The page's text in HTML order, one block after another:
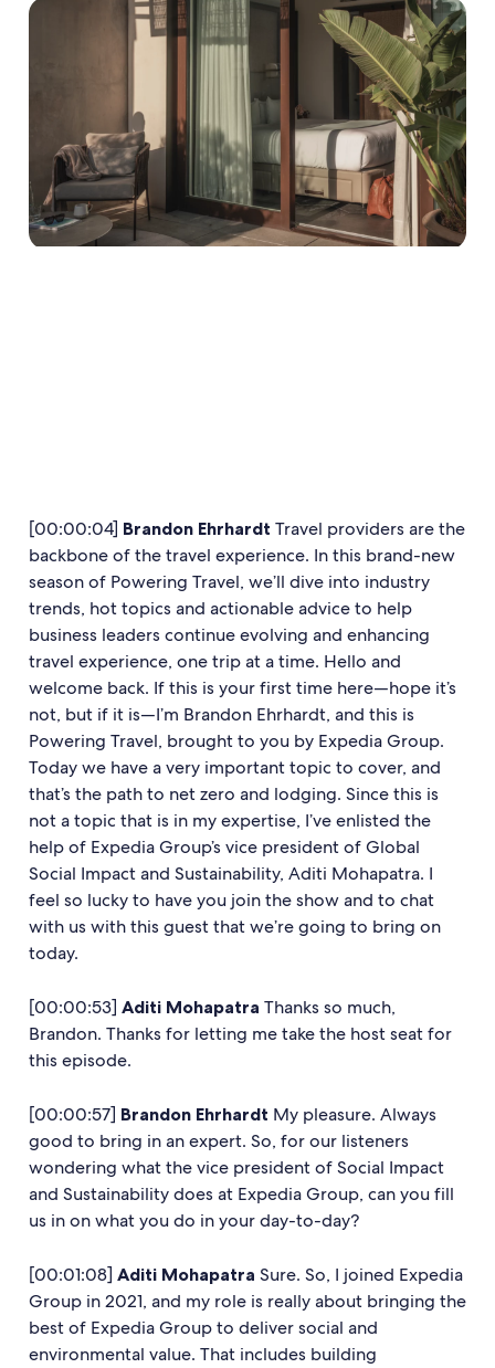
[00:00:04] Brandon Ehrhardt Travel providers are the
backbone of the travel experience. In this brand-new
season of Powering Travel, we’ll dive into industry
trends, hot topics and actionable advice to help
business leaders continue evolving and enhancing
travel experience, one trip at a time. Hello and
welcome back. If this is your first time here—hope it’s
not, but if it is—I’m Brandon Ehrhardt, and this is
Powering Travel, brought to you by Expedia Group.
Today we have a very important topic to cover, and
that’s the path to net zero and lodging. Since this is
not a topic that is in my expertise, I’ve enlisted the
help of Expedia Group’s vice president of Global
Social Impact and Sustainability, Aditi Mohapatra. I
feel so lucky to have you join the show and to chat
with us with this guest that we’re going to bring on
today.
[00:00:53] Aditi Mohapatra Thanks so much,
Brandon. Thanks for letting me take the host seat for
this episode.
[00:00:57] Brandon Ehrhardt My pleasure. Always
good to bring in an expert. So, for our listeners
wondering what the vice president of Social Impact
and Sustainability does at Expedia Group, can you fill
us in on what you do in your day-to-day?
[00:01:08] Aditi Mohapatra Sure. So, I joined Expedia
Group in 2021, and my role is really about bringing the
best of Expedia Group to deliver social and
environmental value. That includes building